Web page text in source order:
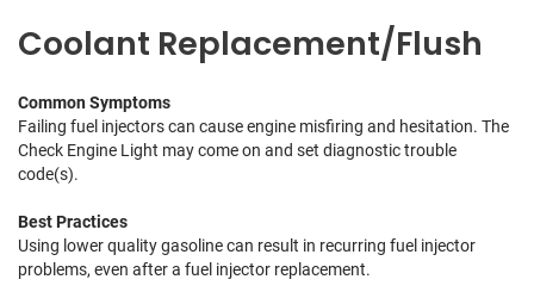
Coolant Replacement/Flush
Common Symptoms
Failing fuel injectors can cause engine misfiring and hesitation. The
Check Engine Light may come on and set diagnostic trouble
code(s).
Best Practices
Using lower quality gasoline can result in recurring fuel injector
problems, even after a fuel injector replacement.